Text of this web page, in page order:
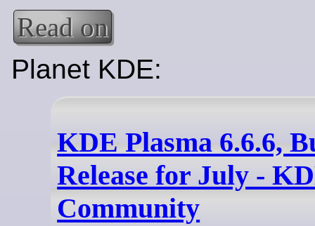
Read on
Planet KDE:
KDE Plasma 6.6.6,
Release for July -
Community